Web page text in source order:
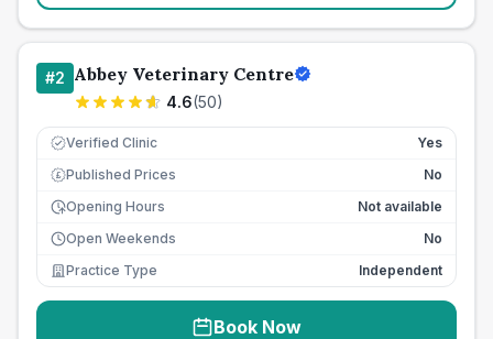
#2 Abbey Veterinary Centre
4.6(50)
Verified Clinic Yes
£ Published Prices
No
Opening Hours
Not available
Open Weekends
No
Practice Type
Independent
Book Now